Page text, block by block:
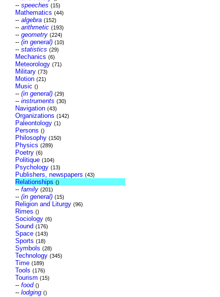
-- speeches (15)
Mathematics (44)
-- algebra (152)
-- arithmetic (193)
-- geometry (224)
-- (in general) (10)
-- statistics (29)
Mechanics (6)
Meteorology (71)
Military (73)
Motion (21)
Music ()
-- (in general) (29)
-- instruments (30)
Navigation (43)
Organizations (142)
Paleontology (1)
Persons ()
Philosophy (150)
Physics (289)
Poetry (6)
Politique (104)
Psychology (13)
Publishers, newspapers (43)
Relationships ()
-- family (201)
-- (in general) (15)
Religion and Liturgy (96)
Rimes ()
Sociology (6)
Sound (176)
Space (143)
Sports (18)
Symbols (28)
Technology (345)
Time (189)
Tools (176)
Tourism (15)
-- food ()
-- lodging ()